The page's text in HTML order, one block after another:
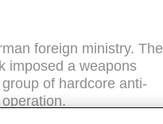
foreign ministry. The
imposed a weapons
of hardcore anti-